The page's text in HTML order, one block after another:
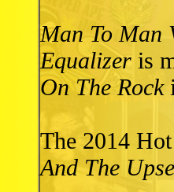
Man To Man
Equalizer is
On The Rock
The 2014
And The